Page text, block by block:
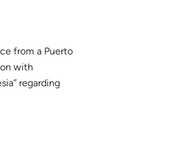
from a Puerto
with
regarding